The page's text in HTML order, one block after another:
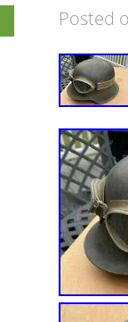
Posted